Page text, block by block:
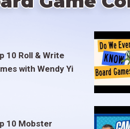
10 Roll & Write
with Wendy Yi
10 Mobster